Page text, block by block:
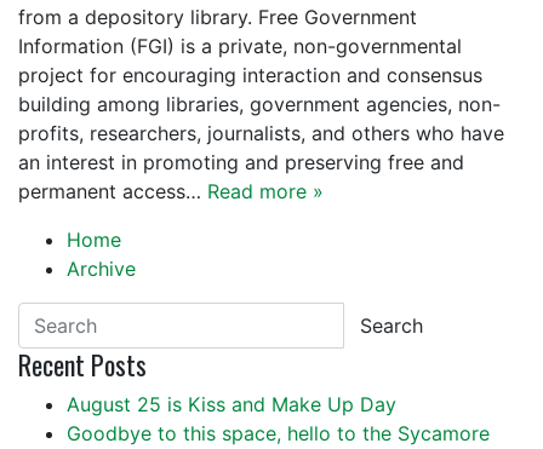
from a depository library. Free Government
Information (FGI) is a private, non-governmental
project for encouraging interaction and consensus
building among libraries, government agencies, non-
profits, researchers, journalists, and others who have
an interest in promoting and preserving free and
permanent access… Read more »
Home
Archive
Search
Recent Posts
August 25 is Kiss and Make Up Day
Goodbye to this space, hello to the Sycamore